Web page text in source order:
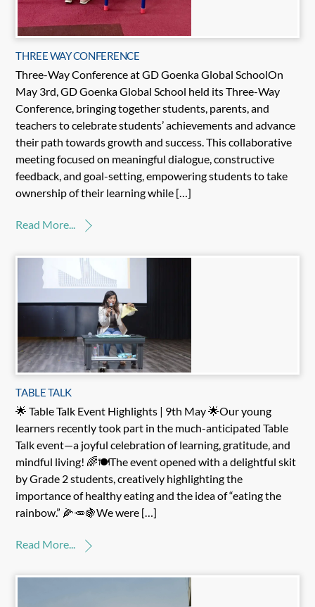
THREE WAY CONFERENCE
Three-Way Conference at GD Goenka Global SchoolOn
May 3rd, GD Goenka Global School held its Three-Way
Conference, bringing together students, parents, and
teachers to celebrate students’ achievements and advance
their path towards growth and success. This collaborative
meeting focused on meaningful dialogue, constructive
feedback, and goal-setting, empowering students to take
ownership of their learning while […]
Read More...
TABLE TALK
🌟 Table Talk Event Highlights | 9th May 🌟Our young
learners recently took part in the much-anticipated Table
Talk event—a joyful celebration of learning, gratitude, and
mindful living! 🌈🍽️The event opened with a delightful skit
by Grade 2 students, creatively highlighting the
importance of healthy eating and the idea of “eating the
rainbow.” 🌽🥕🍇We were […]
Read More...